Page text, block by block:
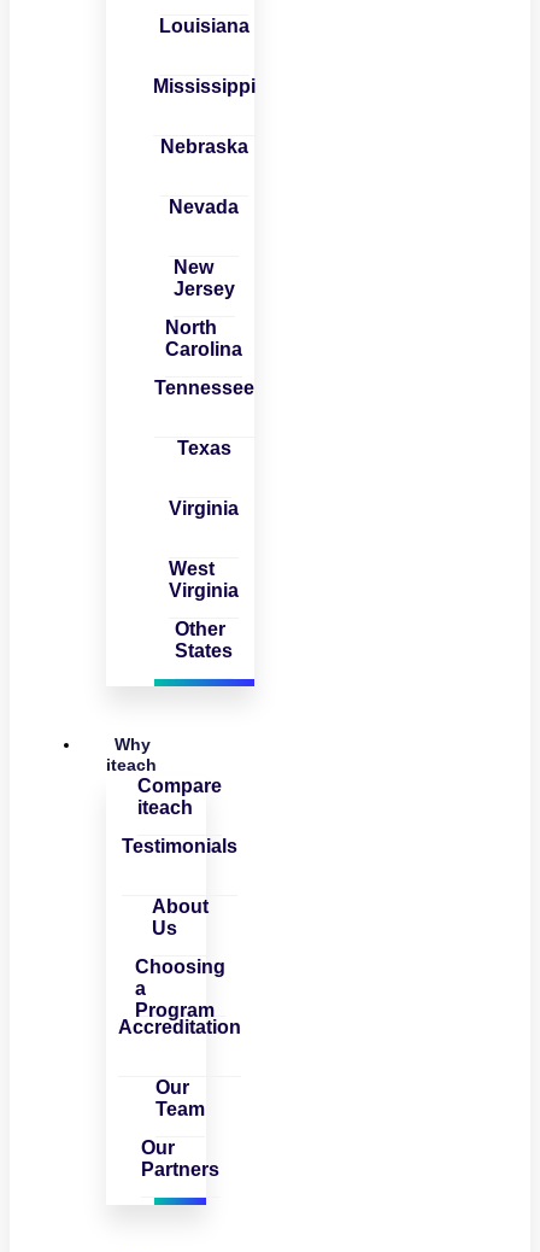
Louisiana
Mississippi
Nebraska
Nevada
New
Jersey
North
Carolina
Tennessee
Texas
Virginia
West
Virginia
Other
States
Why
iteach
Compare
iteach
Testimonials
About
Us
Choosing
a
Program
Accreditation
Our
Team
Our
Partners